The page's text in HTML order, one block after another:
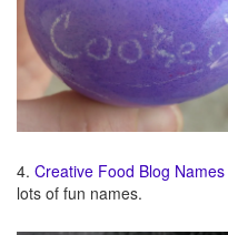
4. Creative Food Blog Names
lots of fun names.